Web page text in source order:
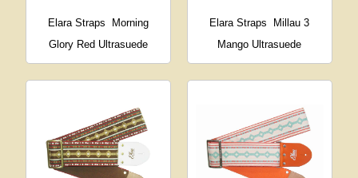
Elara Straps
Morning
Glory Red Ultrasuede
Elara Straps
Millau 3
Mango Ultrasuede